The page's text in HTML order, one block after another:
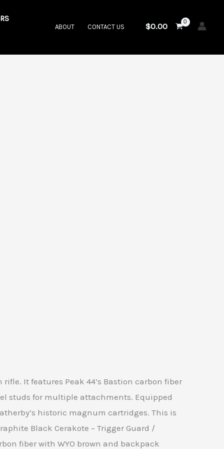
ABOUT CONTACT US $0.00
It features Peak 44’s Bastion carbon fiber
studs for multiple attachments. Equipped
historic magnum cartridges. This is
Black Cerakote – Trigger Guard /
fiber with WYO brown and backpack